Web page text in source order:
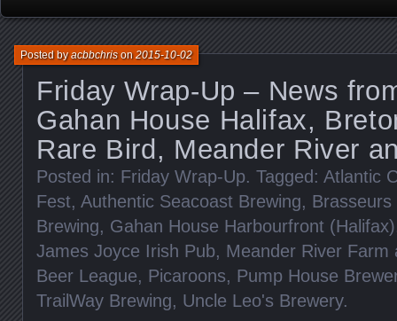
Friday Wrap-Up – News
Gahan House Halifax,
Rare Bird, Meander River
Posted byacbbchrison2015-10-02
Posted in: Friday Wrap-Up. Tagged: Atlantic
Fest, Authentic Seacoast Brewing,
Brewing, Gahan House Harbourfront (Halifax)
James Joyce Irish Pub, Meander River Farm
Beer League, Picaroons, Pump House
TrailWay Brewing, Uncle Leo's Brewery.